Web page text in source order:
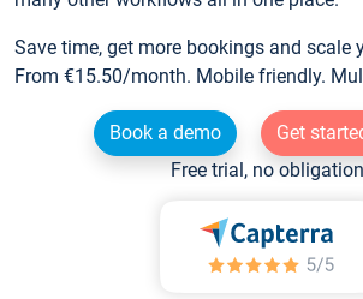
Save time, get more bookings and scale
From €15.50/month. Mobile friendly.
Book a demo
Get
Free trial, no